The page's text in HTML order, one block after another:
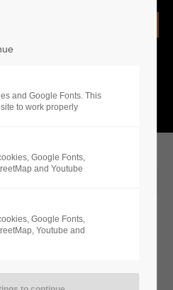
going on?
— Publisher
and Google Fonts. This
to work properly
Google Fonts,
and Youtube
Google Fonts,
Youtube and